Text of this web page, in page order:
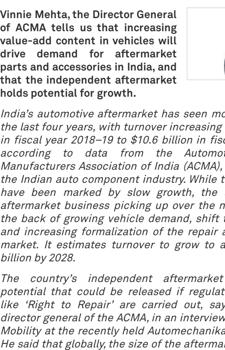
Vinnie Mehta, the Director General
of ACMA tells us that increasing
value-add content in vehicles will
drive demand for aftermarket
parts and accessories in India, and
that the independent aftermarket
holds potential for growth.
India’s automotive aftermarket has seen
the last four years, with turnover increasing
in fiscal year 2018–19 to $10.6 billion in
according to data from the
Manufacturers Association of India
the Indian auto component industry. While
have been marked by slow growth, the
aftermarket business picking up over the
the back of growing vehicle demand, shift
and increasing formalization of the repair
market. It estimates turnover to grow to
billion by 2028.
The country’s independent
potential that could be released if
like ‘Right to Repair’ are carried out,
director general of the ACMA, in an
Mobility at the recently held
He said that globally, the size of the